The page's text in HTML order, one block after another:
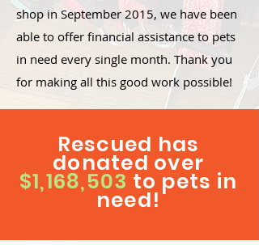
shop in September 2015, we have been
able to offer financial assistance to pets
in need every single month. Thank you
for making all this good work possible!
Rescued has
donated over
$1,168,503 to pets in
need!